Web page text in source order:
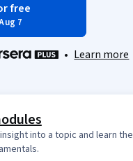
free
7
• Learn more
into a topic and learn the